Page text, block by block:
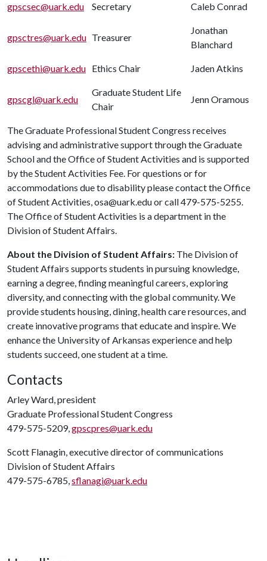
gpscsec@uark.edu Secretary Caleb Conrad
gpsctres@uark.edu Treasurer
Jonathan
Blanchard
gpscethi@uark.edu Ethics Chair Jaden Atkins
gpscgl@uark.edu
Graduate Student Life
Chair
Jenn Oramous
The Graduate Professional Student Congress receives
advising and administrative support through the Graduate
School and the Office of Student Activities and is supported
by the Student Activities Fee. For questions or for
accommodations due to disability please contact the Office
of Student Activities, osa@uark.edu or call 479-575-5255.
The Office of Student Activities is a department in the
Division of Student Affairs.
About the Division of Student Affairs: The Division of
Student Affairs supports students in pursuing knowledge,
earning a degree, finding meaningful careers, exploring
diversity, and connecting with the global community. We
provide students housing, dining, health care resources, and
create innovative programs that educate and inspire. We
enhance the University of Arkansas experience and help
students succeed, one student at a time.
Contacts
Arley Ward, president
Graduate Professional Student Congress
479-575-5209,gpscpres@uark.edu
Scott Flanagin, executive director of communications
Division of Student Affairs
479-575-6785,sflanagi@uark.edu